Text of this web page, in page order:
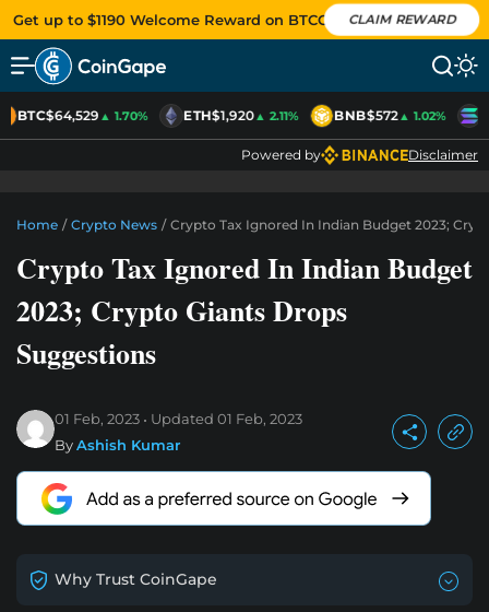
Get up to $1190 Welcome Reward on BTCC CLAIM REWARD
BTC$64,529▲ 1.70% ETH$1,920▲ 2.11% BNB$572▲ 1.02%
Powered by Disclaimer
Home / Crypto News / Crypto Tax Ignored In Indian Budget 2023;
Crypto Tax Ignored In Indian Budget
2023; Crypto Giants Drops
Suggestions
01 Feb, 2023 Updated 01 Feb, 2023
ByAshish Kumar
Why Trust CoinGape